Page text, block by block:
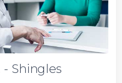
Shingles